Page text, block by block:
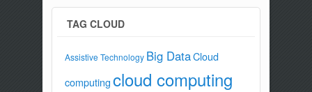
TAG CLOUD
Assistive Technology Big DataCloud
computingcloud computing